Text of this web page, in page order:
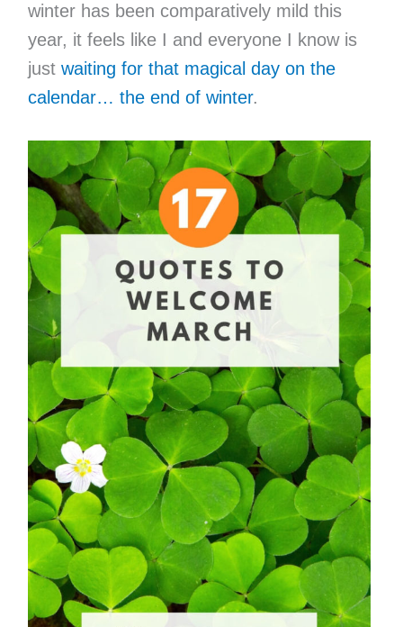
winter has been comparatively mild this
year, it feels like I and everyone I know is
just waiting for that magical day on the
calendar… the end of winter.